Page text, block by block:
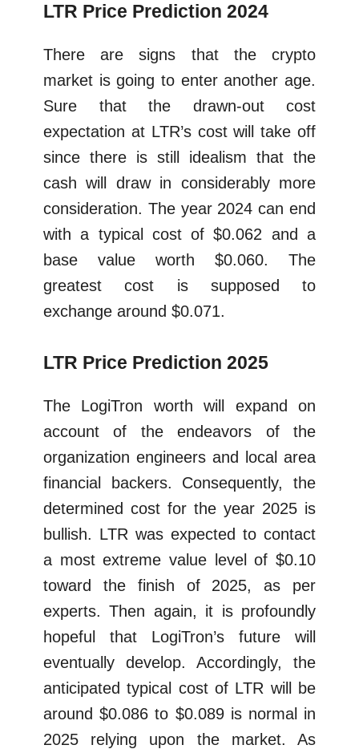
LTR Price Prediction 2024
There are signs that the crypto
market is going to enter another age.
Sure that the drawn-out cost
expectation at LTR’s cost will take off
since there is still idealism that the
cash will draw in considerably more
consideration. The year 2024 can end
with a typical cost of $0.062 and a
base value worth $0.060. The
greatest cost is supposed to
exchange around $0.071.
LTR Price Prediction 2025
The LogiTron worth will expand on
account of the endeavors of the
organization engineers and local area
financial backers. Consequently, the
determined cost for the year 2025 is
bullish. LTR was expected to contact
a most extreme value level of $0.10
toward the finish of 2025, as per
experts. Then again, it is profoundly
hopeful that LogiTron’s future will
eventually develop. Accordingly, the
anticipated typical cost of LTR will be
around $0.086 to $0.089 is normal in
2025 relying upon the market. As